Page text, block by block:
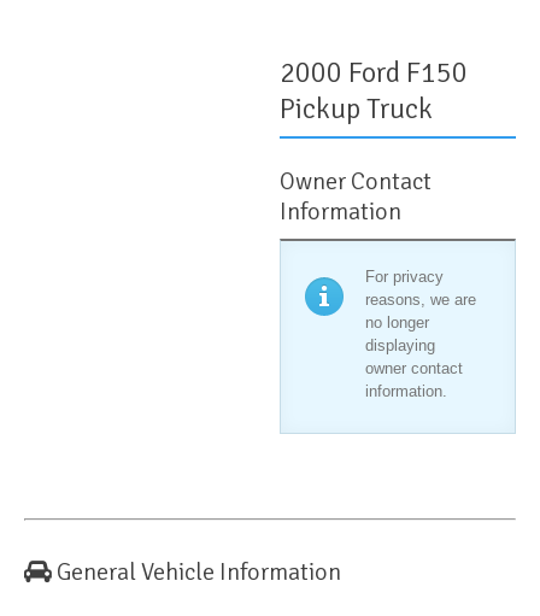
2000 Ford F150
Pickup Truck
Owner Contact
Information
For privacy
reasons, we are
no longer
displaying
owner contact
information.
General Vehicle Information